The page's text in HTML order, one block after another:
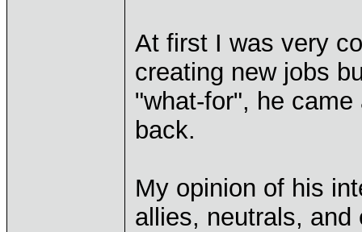
At first I was very
creating new jobs
"what-for", he
back.
My opinion of his
allies, neutrals,